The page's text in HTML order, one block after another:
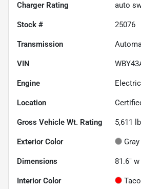
Charger Rating auto
Stock # 25076
Transmission
VIN
Engine
Location
Gross Vehicle Wt. Rating 5,611
Exterior Color
Dimensions 81.6"
Interior Color